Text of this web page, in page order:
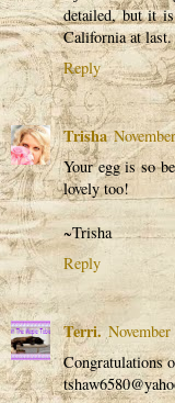
detailed, but it
California at last.
Reply
Trisha
Your egg is so
lovely too!
~Trisha
Reply
Terri.
Congratulations